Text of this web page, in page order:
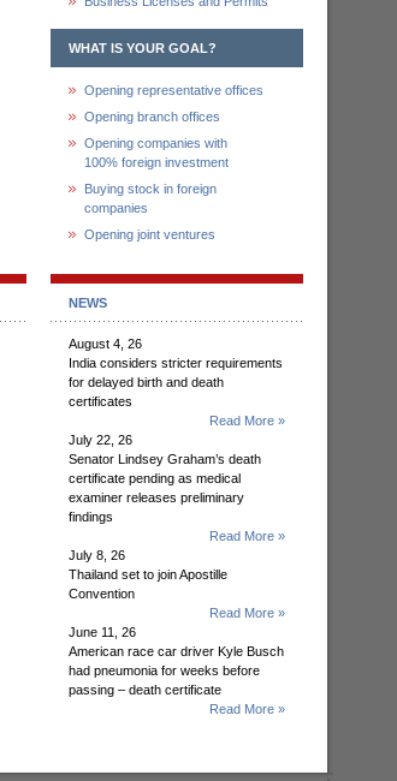
WHAT IS YOUR GOAL?
Opening representative offices
Opening branch offices
Opening companies with
100% foreign investment
Buying stock in foreign
companies
Opening joint ventures
NEWS
August 4, 26
India considers stricter requirements
for delayed birth and death
certificates
Read More »
July 22, 26
Senator Lindsey Graham’s death
certificate pending as medical
examiner releases preliminary
findings
Read More »
July 8, 26
Thailand set to join Apostille
Convention
Read More »
June 11, 26
American race car driver Kyle Busch
had pneumonia for weeks before
passing – death certificate
Read More »